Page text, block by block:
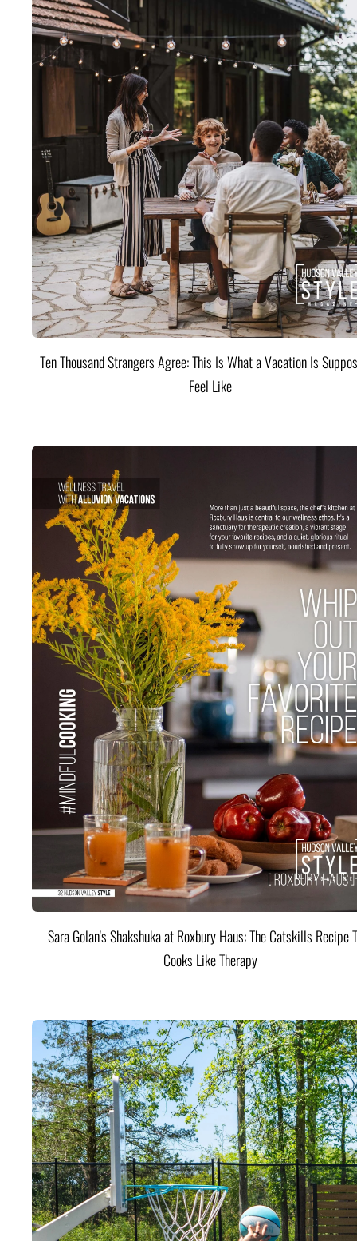
Ten Thousand Strangers Agree: This Is What a Vacation Is
Feel Like
Sara Golan's Shakshuka at Roxbury Haus: The Catskills Recipe
Cooks Like Therapy